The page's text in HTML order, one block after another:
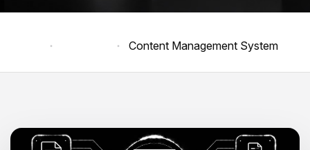
Content Management System